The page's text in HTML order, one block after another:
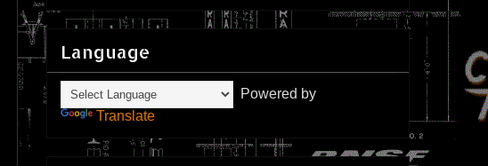
Language
Powered by
Translate